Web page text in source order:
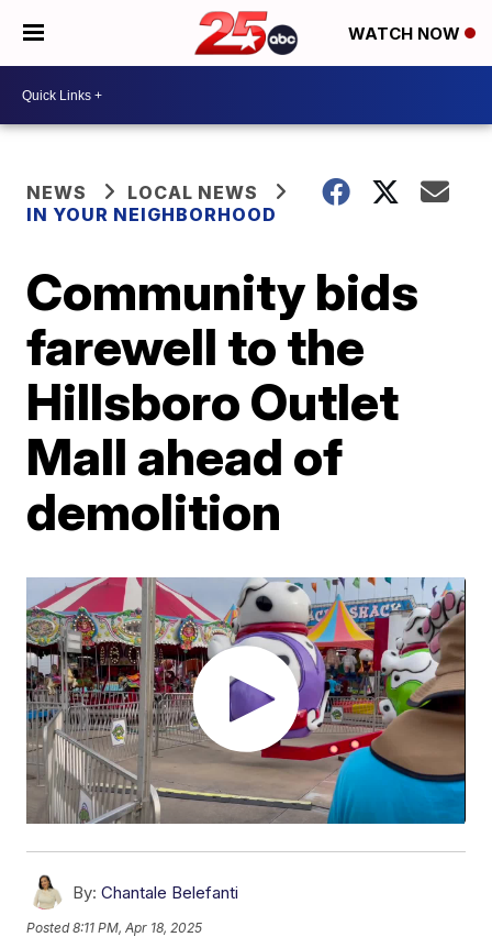
WATCH NOW
NEWS
LOCAL NEWS
IN YOUR NEIGHBORHOOD
Community bids
farewell to the
Hillsboro Outlet
Mall ahead of
demolition
By: Chantale Belefanti
Posted8:11 PM, Apr 18, 2025